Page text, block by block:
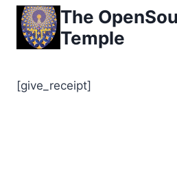
Skip
content
The
Temple
[give_receipt]